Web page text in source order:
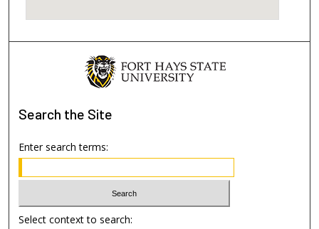
Search the Site
Enter search terms:
Select context to search: